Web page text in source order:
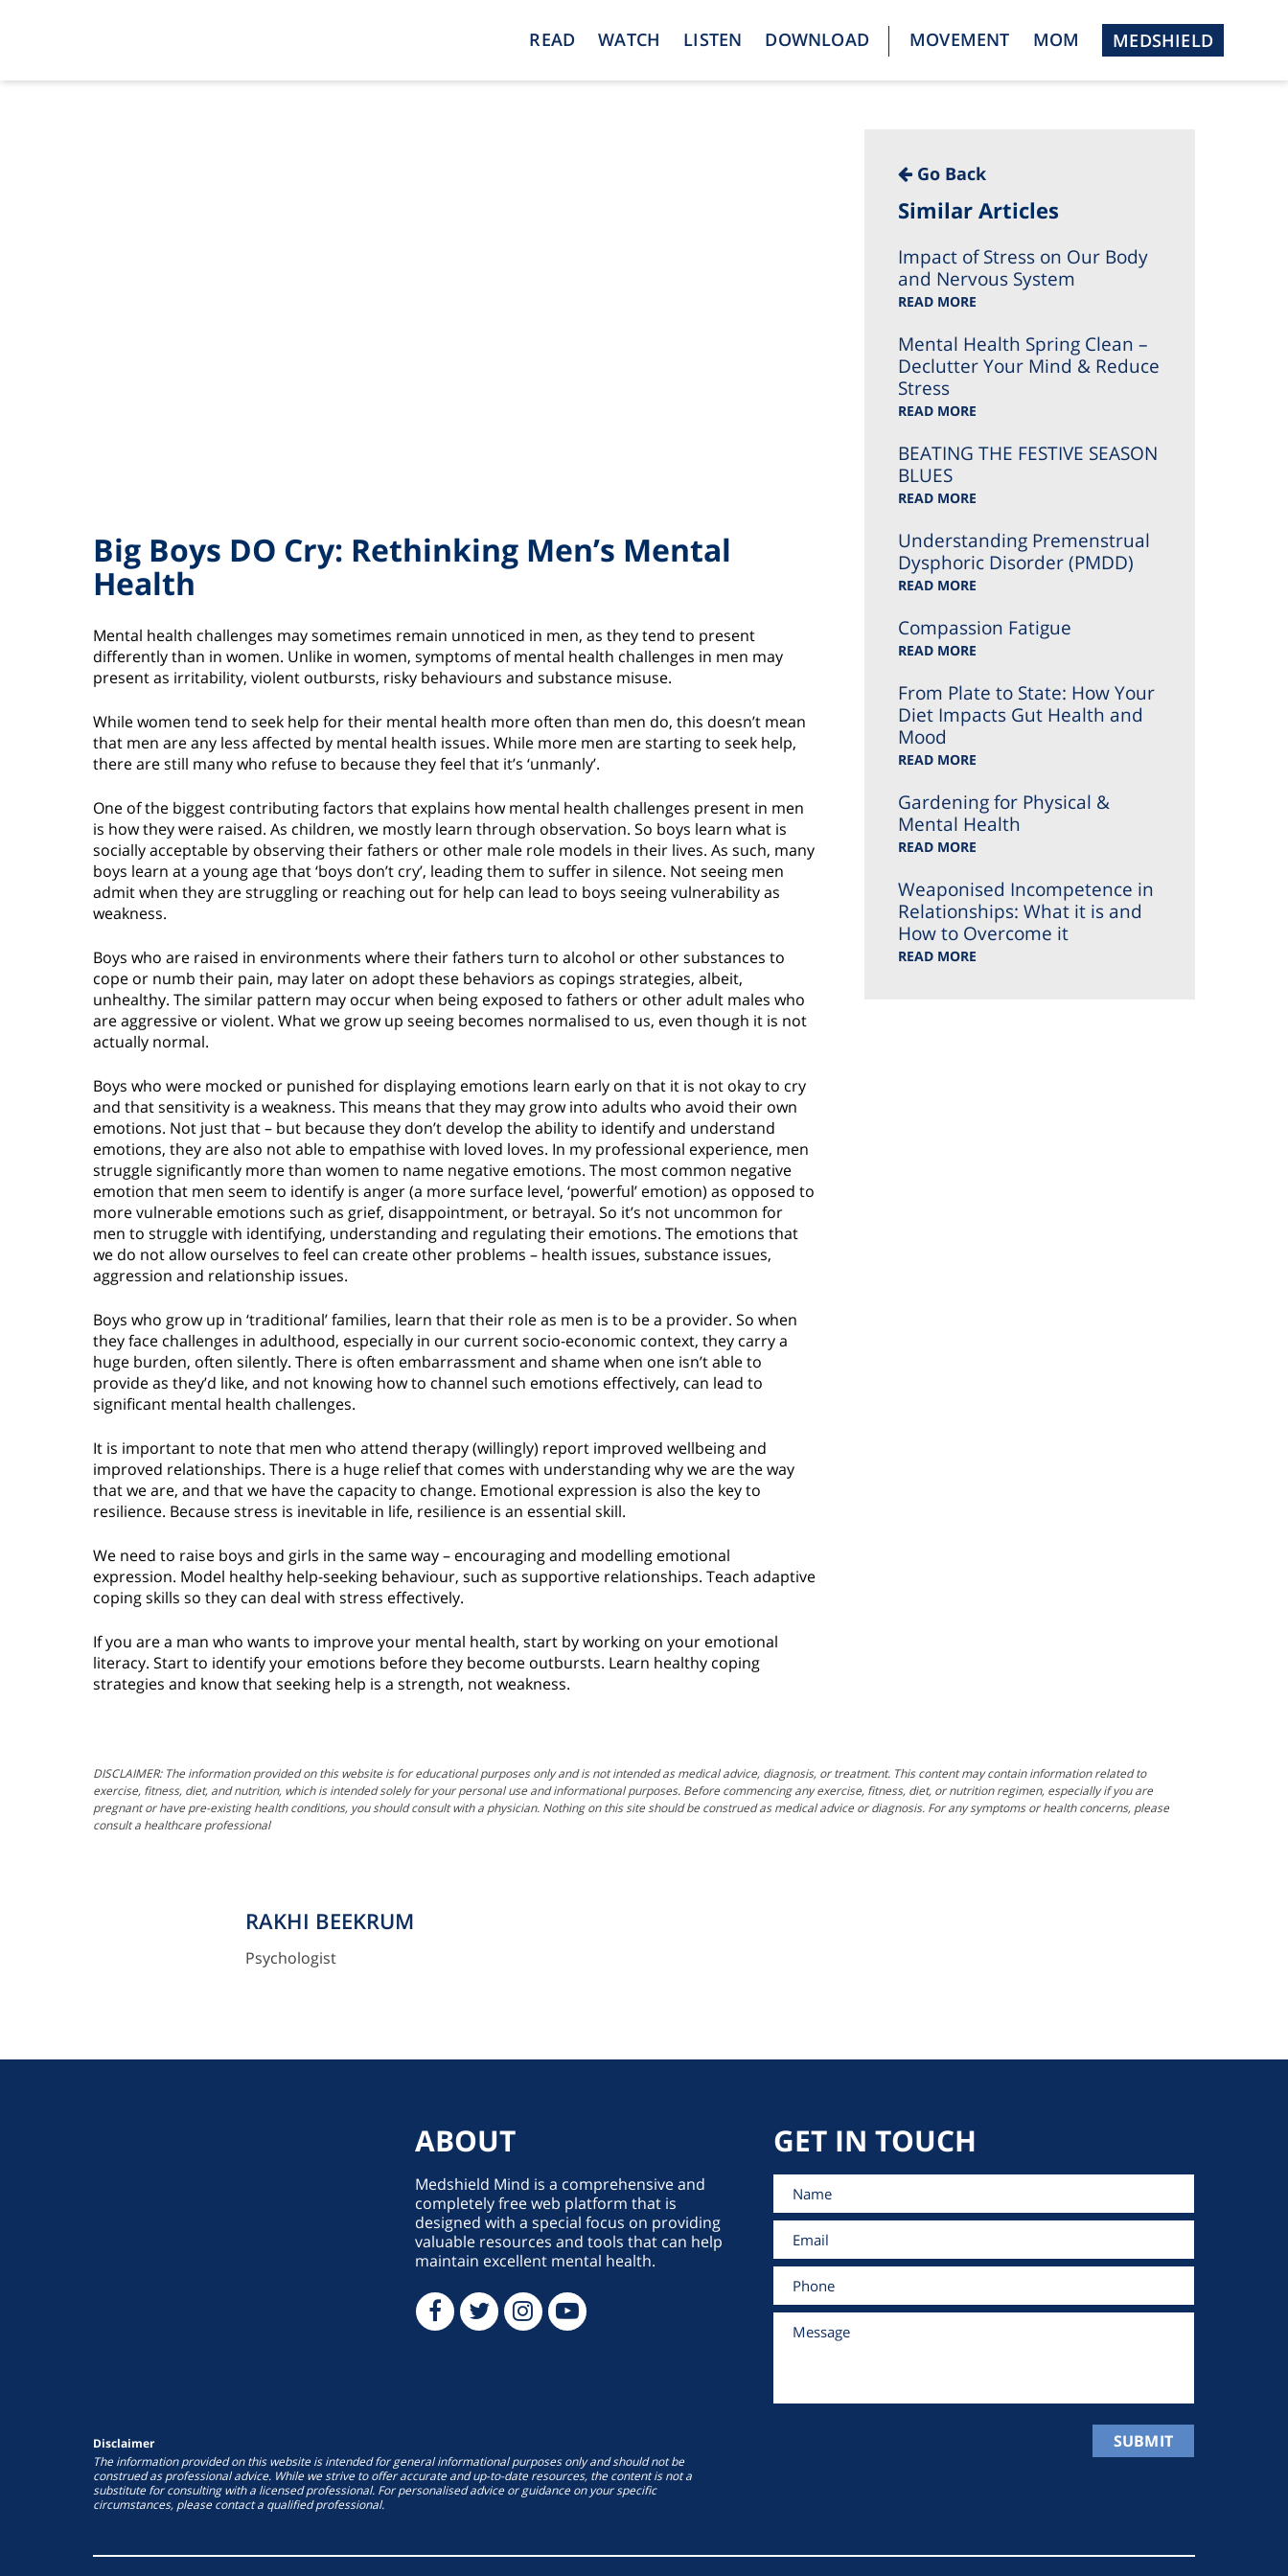
READ WATCH LISTEN DOWNLOAD MOVEMENT MOM MEDSHIELD
Big Boys DO Cry: Rethinking Men’s Mental
Health
Mental health challenges may sometimes remain unnoticed in men, as they tend to present
differently than in women. Unlike in women, symptoms of mental health challenges in men may
present as irritability, violent outbursts, risky behaviours and substance misuse.
While women tend to seek help for their mental health more often than men do, this doesn’t mean
that men are any less affected by mental health issues. While more men are starting to seek help,
there are still many who refuse to because they feel that it’s ‘unmanly’.
One of the biggest contributing factors that explains how mental health challenges present in men
is how they were raised. As children, we mostly learn through observation. So boys learn what is
socially acceptable by observing their fathers or other male role models in their lives. As such, many
boys learn at a young age that ‘boys don’t cry’, leading them to suffer in silence. Not seeing men
admit when they are struggling or reaching out for help can lead to boys seeing vulnerability as
weakness.
Boys who are raised in environments where their fathers turn to alcohol or other substances to
cope or numb their pain, may later on adopt these behaviors as copings strategies, albeit,
unhealthy. The similar pattern may occur when being exposed to fathers or other adult males who
are aggressive or violent. What we grow up seeing becomes normalised to us, even though it is not
actually normal.
Boys who were mocked or punished for displaying emotions learn early on that it is not okay to cry
and that sensitivity is a weakness. This means that they may grow into adults who avoid their own
emotions. Not just that – but because they don’t develop the ability to identify and understand
emotions, they are also not able to empathise with loved loves. In my professional experience, men
struggle significantly more than women to name negative emotions. The most common negative
emotion that men seem to identify is anger (a more surface level, ‘powerful’ emotion) as opposed to
more vulnerable emotions such as grief, disappointment, or betrayal. So it’s not uncommon for
men to struggle with identifying, understanding and regulating their emotions. The emotions that
we do not allow ourselves to feel can create other problems – health issues, substance issues,
aggression and relationship issues.
Boys who grow up in ‘traditional’ families, learn that their role as men is to be a provider. So when
they face challenges in adulthood, especially in our current socio-economic context, they carry a
huge burden, often silently. There is often embarrassment and shame when one isn’t able to
provide as they’d like, and not knowing how to channel such emotions effectively, can lead to
significant mental health challenges.
It is important to note that men who attend therapy (willingly) report improved wellbeing and
improved relationships. There is a huge relief that comes with understanding why we are the way
that we are, and that we have the capacity to change. Emotional expression is also the key to
resilience. Because stress is inevitable in life, resilience is an essential skill.
We need to raise boys and girls in the same way – encouraging and modelling emotional
expression. Model healthy help-seeking behaviour, such as supportive relationships. Teach adaptive
coping skills so they can deal with stress effectively.
If you are a man who wants to improve your mental health, start by working on your emotional
literacy. Start to identify your emotions before they become outbursts. Learn healthy coping
strategies and know that seeking help is a strength, not weakness.
Go Back
Similar Articles
Impact of Stress on Our Body
and Nervous System
READ MORE
Mental Health Spring Clean –
Declutter Your Mind & Reduce
Stress
READ MORE
BEATING THE FESTIVE SEASON
BLUES
READ MORE
Understanding Premenstrual
Dysphoric Disorder (PMDD)
READ MORE
Compassion Fatigue
READ MORE
From Plate to State: How Your
Diet Impacts Gut Health and
Mood
READ MORE
Gardening for Physical &
Mental Health
READ MORE
Weaponised Incompetence in
Relationships: What it is and
How to Overcome it
READ MORE
DISCLAIMER: The information provided on this website is for educational purposes only and is not intended as medical advice, diagnosis, or treatment. This content may contain information related to
exercise, fitness, diet, and nutrition, which is intended solely for your personal use and informational purposes. Before commencing any exercise, fitness, diet, or nutrition regimen, especially if you are
pregnant or have pre-existing health conditions, you should consult with a physician. Nothing on this site should be construed as medical advice or diagnosis. For any symptoms or health concerns, please
consult a healthcare professional
RAKHI BEEKRUM
Psychologist
ABOUT
Medshield Mind is a comprehensive and
completely free web platform that is
designed with a special focus on providing
valuable resources and tools that can help
maintain excellent mental health.
GET IN TOUCH
Disclaimer
The information provided on this website is intended for general informational purposes only and should not be
construed as professional advice. While we strive to offer accurate and up-to-date resources, the content is not a
substitute for consulting with a licensed professional. For personalised advice or guidance on your specific
circumstances, please contact a qualified professional.